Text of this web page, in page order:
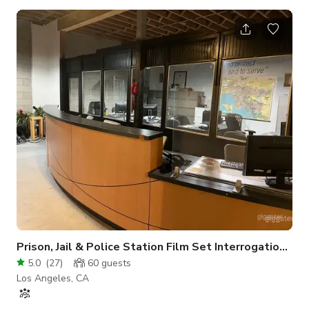
all vibe and limitless artistry. All on-site outdoor props
included in rental price. *All artwork is cleared for broadcast
and periodically updated* - Parking OK - Open 24 Hours -
Drive-in loading - Rolling mental gate - On-site Studio
Manager - Con
Prison, Jail & Police Station Film Set Interrogation room
5.0 (27) 60 guests
Los Angeles, CA